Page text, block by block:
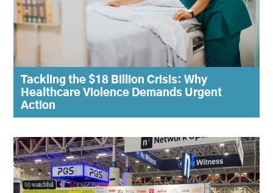
Tackling the $18 Billion Crisis: Why
Healthcare Violence Demands Urgent
Action